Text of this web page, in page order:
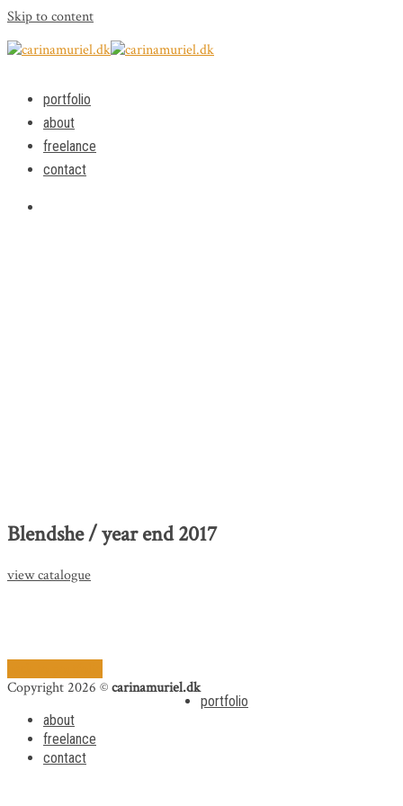
Skip to content
portfolio
about
freelance
contact
Blendshe / year end 2017
view catalogue
Copyright 2026 ©carinamuriel.dk
portfolio
about
freelance
contact